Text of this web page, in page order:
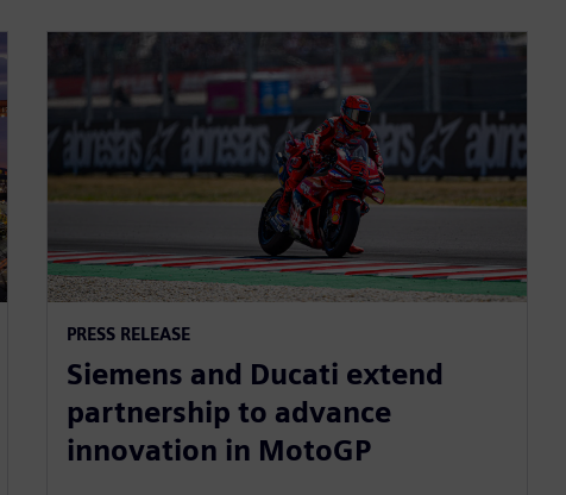
PRESS RELEASE
Siemens and Ducati extend
partnership to advance
innovation in MotoGP